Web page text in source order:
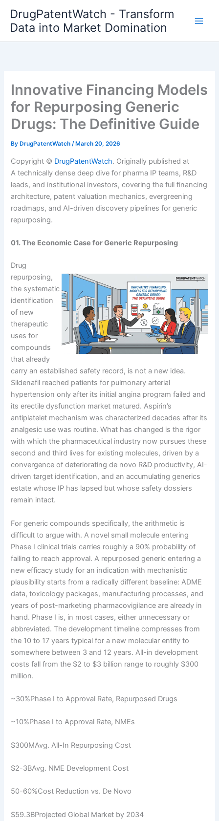
content
DrugPatentWatch - Transform
Data into Market Domination
Innovative Financing Models
for Repurposing Generic
Drugs: The Definitive Guide
By DrugPatentWatch/ March 20, 2026
Copyright © DrugPatentWatch. Originally published at
A technically dense deep dive for pharma IP teams, R&D
leads, and institutional investors, covering the full financing
architecture, patent valuation mechanics, evergreening
roadmaps, and AI-driven discovery pipelines for generic
repurposing.
01. The Economic Case for Generic Repurposing
Drug
repurposing,
the systematic
identification
of new
therapeutic
uses for
compounds
that already
carry an established safety record, is not a new idea.
Sildenafil reached patients for pulmonary arterial
hypertension only after its initial angina program failed and
its erectile dysfunction market matured. Aspirin’s
antiplatelet mechanism was characterized decades after its
analgesic use was routine. What has changed is the rigor
with which the pharmaceutical industry now pursues these
second and third lives for existing molecules, driven by a
convergence of deteriorating de novo R&D productivity, AI-
driven target identification, and an accumulating generics
estate whose IP has lapsed but whose safety dossiers
remain intact.
For generic compounds specifically, the arithmetic is
difficult to argue with. A novel small molecule entering
Phase I clinical trials carries roughly a 90% probability of
failing to reach approval. A repurposed generic entering a
new efficacy study for an indication with mechanistic
plausibility starts from a radically different baseline: ADME
data, toxicology packages, manufacturing processes, and
years of post-marketing pharmacovigilance are already in
hand. Phase I is, in most cases, either unnecessary or
abbreviated. The development timeline compresses from
the 10 to 17 years typical for a new molecular entity to
somewhere between 3 and 12 years. All-in development
costs fall from the $2 to $3 billion range to roughly $300
million.
~30%Phase I to Approval Rate, Repurposed Drugs
~10%Phase I to Approval Rate, NMEs
$300MAvg. All-In Repurposing Cost
$2-3BAvg. NME Development Cost
50-60%Cost Reduction vs. De Novo
$59.3BProjected Global Market by 2034